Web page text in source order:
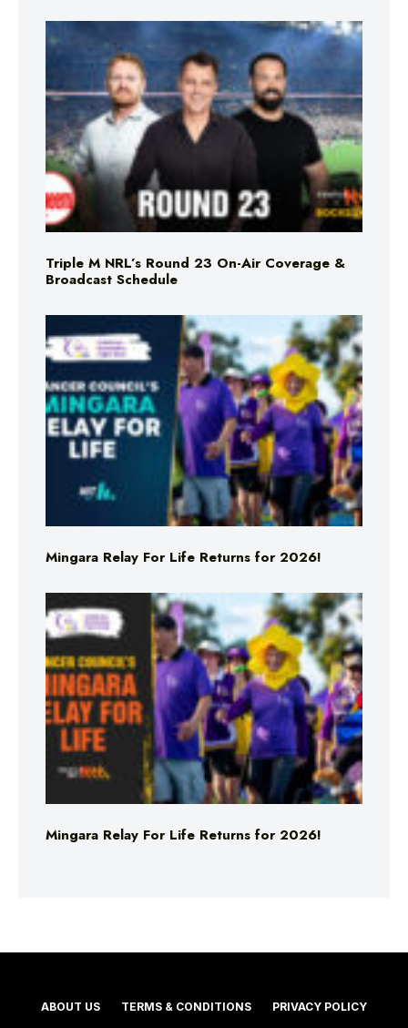
Triple M NRL’s Round 23 On-Air Coverage &
Broadcast Schedule
Mingara Relay For Life Returns for 2026!
Mingara Relay For Life Returns for 2026!
ABOUT US TERMS & CONDITIONS PRIVACY POLICY